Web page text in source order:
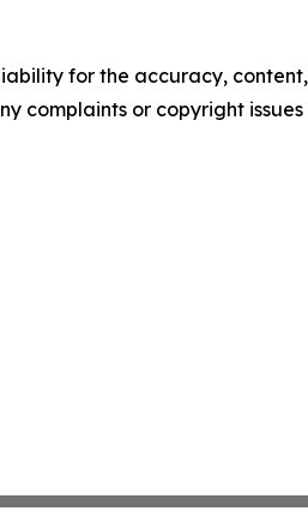
for the accuracy, content,
complaints or copyright issues